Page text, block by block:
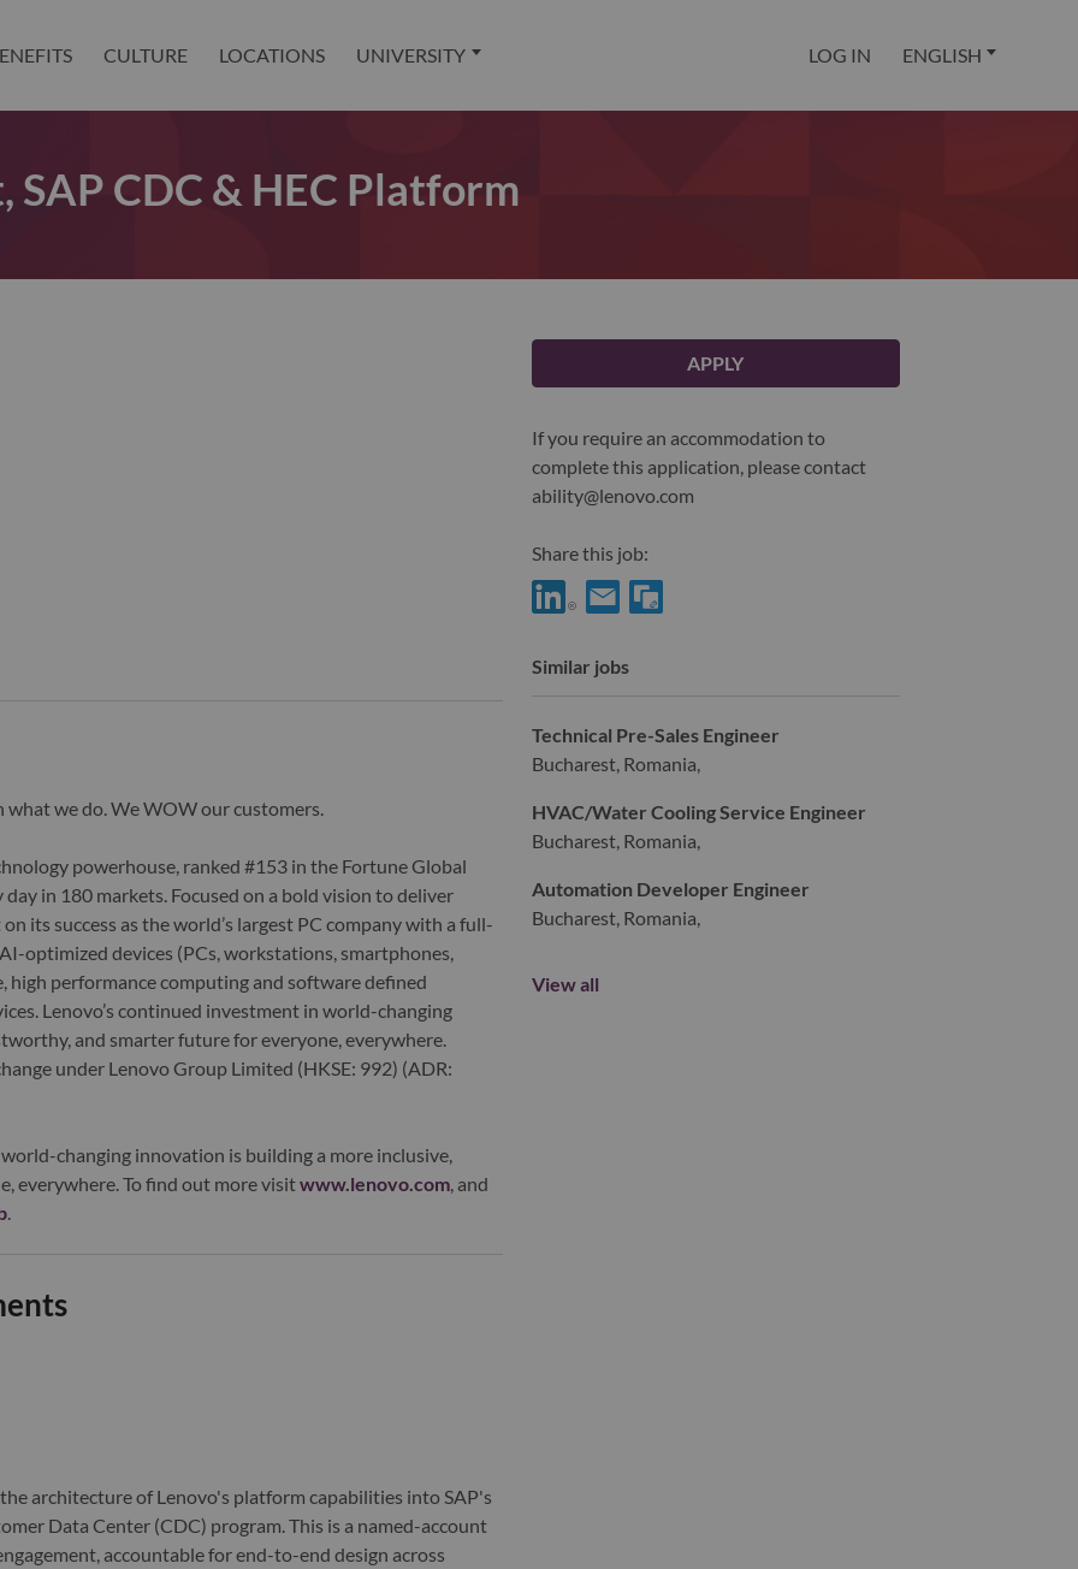
CULTURE LOCATIONS UNIVERSITY LOG IN ENGLISH
CDC & HEC Platform
what we do. We WOW our customers.
powerhouse, ranked #153 in the Fortune Global
in 180 markets. Focused on a bold vision to deliver
its success as the world’s largest PC company with a full-
optimized devices (PCs, workstations, smartphones,
high performance computing and software defined
Lenovo’s continued investment in world-changing
and smarter future for everyone, everywhere.
under Lenovo Group Limited (HKSE: 992) (ADR:
changing innovation is building a more inclusive,
everywhere. To find out more visitwww.lenovo.com, and
.
architecture of Lenovo's platform capabilities into SAP's
Data Center (CDC) program. This is a named-account
accountable for end-to-end design across
APPLY
If you require an accommodation to
complete this application, please contact
ability@lenovo.com
Share this job:
Similar jobs
Technical Pre-Sales Engineer
Bucharest, Romania,
HVAC/Water Cooling Service Engineer
Bucharest, Romania,
Automation Developer Engineer
Bucharest, Romania,
View all